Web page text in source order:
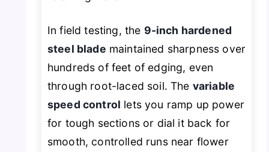
In field testing, the 9-inch hardened
steel blade maintained sharpness over
hundreds of feet of edging, even
through root-laced soil. The variable
speed control lets you ramp up power
for tough sections or dial it back for
smooth, controlled runs near flower